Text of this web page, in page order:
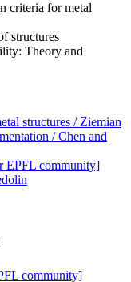
criteria for metal
structures
Theory and
structures / Ziemian
/ Chen and
EPFL community]
community]